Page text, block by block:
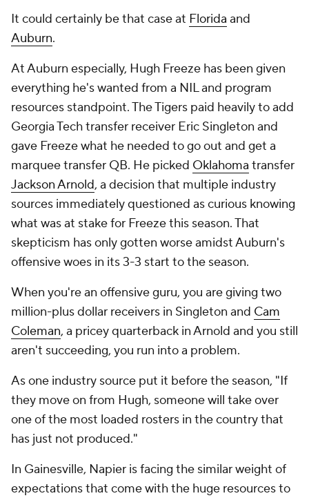
It could certainly be that case at Florida and
Auburn.
At Auburn especially, Hugh Freeze has been given
everything he's wanted from a NIL and program
resources standpoint. The Tigers paid heavily to add
Georgia Tech transfer receiver Eric Singleton and
gave Freeze what he needed to go out and get a
marquee transfer QB. He picked Oklahoma transfer
Jackson Arnold, a decision that multiple industry
sources immediately questioned as curious knowing
what was at stake for Freeze this season. That
skepticism has only gotten worse amidst Auburn's
offensive woes in its 3-3 start to the season.
When you're an offensive guru, you are giving two
million-plus dollar receivers in Singleton and Cam
Coleman, a pricey quarterback in Arnold and you still
aren't succeeding, you run into a problem.
As one industry source put it before the season, "If
they move on from Hugh, someone will take over
one of the most loaded rosters in the country that
has just not produced."
In Gainesville, Napier is facing the similar weight of
expectations that come with the huge resources to